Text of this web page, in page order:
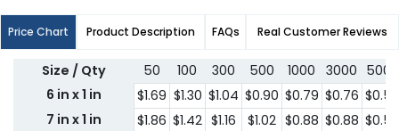
Price Chart Product Description FAQs Real Customer Reviews
Size / Qty 50 100 300 500 1000 3000 5000
6 in x 1 in
$1.69 $1.30 $1.04 $0.90 $0.79 $0.76 $0.58
7 in x 1 in
$1.86 $1.42 $1.16 $1.02 $0.88 $0.88 $0.59